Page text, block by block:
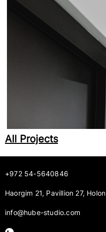
All Projects
+972 54-5640846
Haorgim 21, Pavillion 27, Holon
info@hube-studio.com